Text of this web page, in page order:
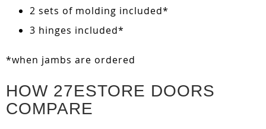
2 sets of molding included*
3 hinges included*
*when jambs are ordered
HOW 27ESTORE DOORS
COMPARE